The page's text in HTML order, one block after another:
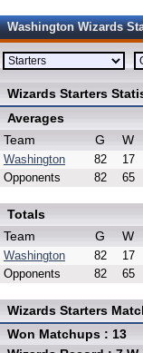
Washington Wizards
Wizards Starters
Averages
Team
G W
Washington 82 17
Opponents
82 65
Totals
Team
G W
Washington 82 17
Opponents
82 65
Wizards Starters
Won Matchups : 13